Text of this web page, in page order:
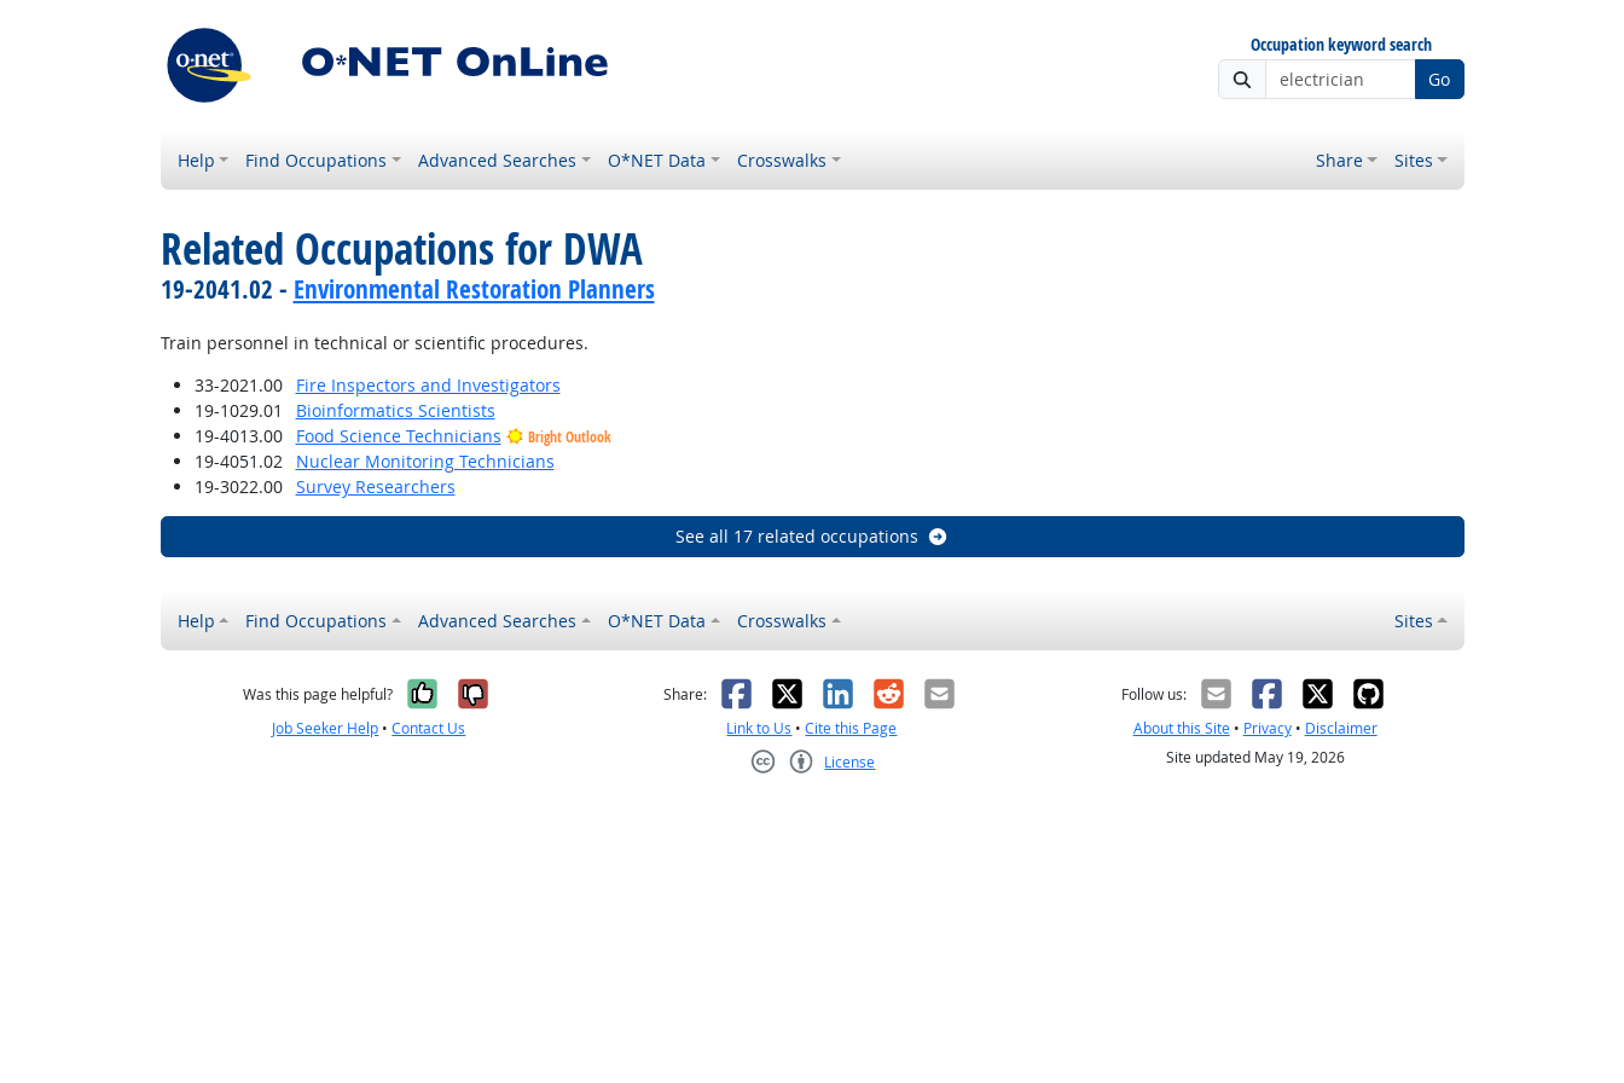
Occupation keyword search
Go
Help Find Occupations Advanced Searches O*NET Data Crosswalks Share Sites
Related Occupations for DWA
19-2041.02 - Environmental Restoration Planners
Train personnel in technical or scientific procedures.
33-2021.00
Fire Inspectors and Investigators
19-1029.01
Bioinformatics Scientists
19-4013.00
Food Science Technicians Bright Outlook
19-4051.02
Nuclear Monitoring Technicians
19-3022.00
Survey Researchers
See all 17 related occupations
Help Find Occupations Advanced Searches O*NET Data Crosswalks Sites
Was this page helpful? Yes, it was helpful
No, it was not helpful
Job Seeker Help •Contact Us
Share: Facebook
X LinkedIn
RedditEmail
Link to Us •Cite this Page
License
Follow us:
About this Site• Privacy• Disclaimer
Site updated May 19, 2026